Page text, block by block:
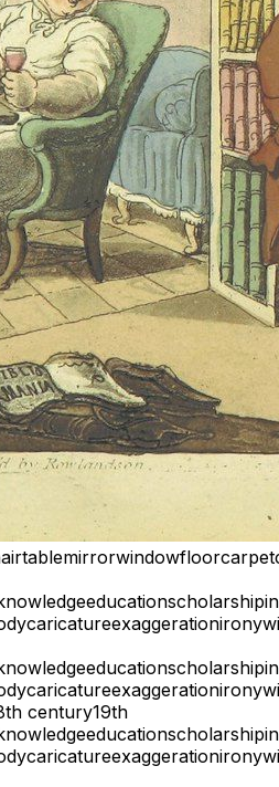
tablemirrorwindowfloorcarpet
educationscholarship
caricatureexaggerationirony
educationscholarship
caricatureexaggerationirony
century19th
educationscholarship
caricatureexaggerationirony